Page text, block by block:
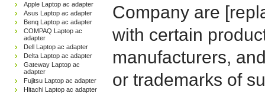
Apple Laptop ac adapter
Asus Laptop ac adapter
Benq Laptop ac adapter
COMPAQ Laptop ac
adapter
Dell Laptop ac adapter
Delta Laptop ac adapter
Gateway Laptop ac
adapter
Fujitsu Laptop ac adapter
Hitachi Laptop ac adapter
Company are
with certain
manufacturers,
or trademarks of